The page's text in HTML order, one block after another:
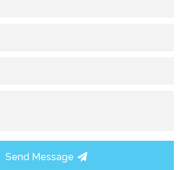
Send Message